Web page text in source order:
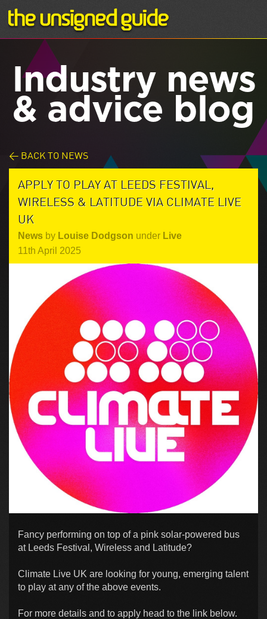
Industry news
& advice blog
< BACK TO NEWS
APPLY TO PLAY AT LEEDS FESTIVAL,
WIRELESS & LATITUDE VIA CLIMATE LIVE
UK
News by Louise Dodgson under Live
11th April 2025
Fancy performing on top of a pink solar-powered bus
at Leeds Festival, Wireless and Latitude?
Climate Live UK are looking for young, emerging talent
to play at any of the above events.
For more details and to apply head to the link below.